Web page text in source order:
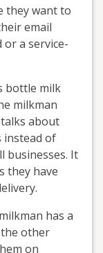
they want to
email
a service-
bottle milk
milkman
about
instead of
businesses. It
they have
has a
other
on